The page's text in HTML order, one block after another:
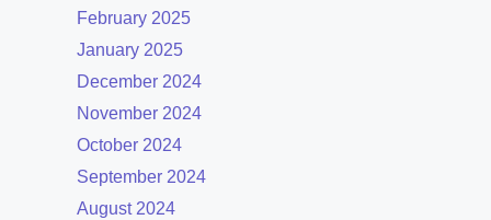
February 2025
January 2025
December 2024
November 2024
October 2024
September 2024
August 2024